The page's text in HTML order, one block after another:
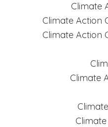
Climate
Climate Action
Climate Action
Climate